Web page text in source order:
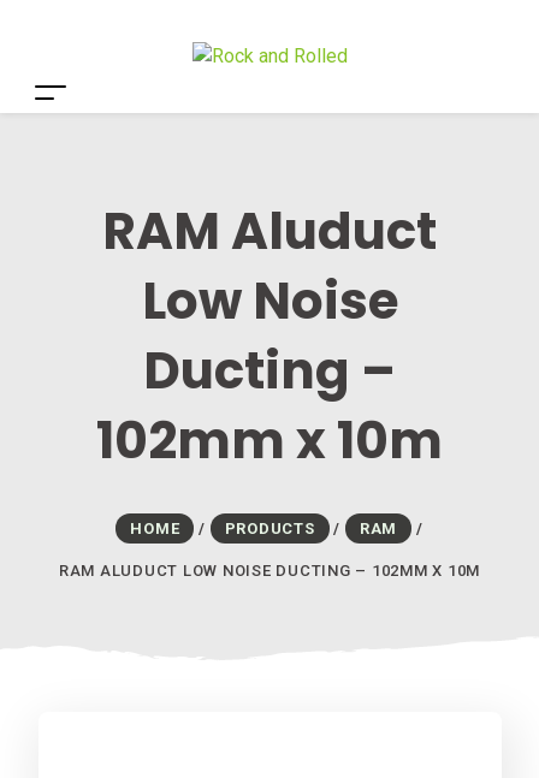
RAM Aluduct
Low Noise
Ducting –
102mm x 10m
HOME / PRODUCTS / RAM /
RAM ALUDUCT LOW NOISE DUCTING – 102MM X 10M